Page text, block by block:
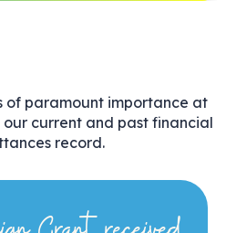
of paramount importance at
current and past financial
record.